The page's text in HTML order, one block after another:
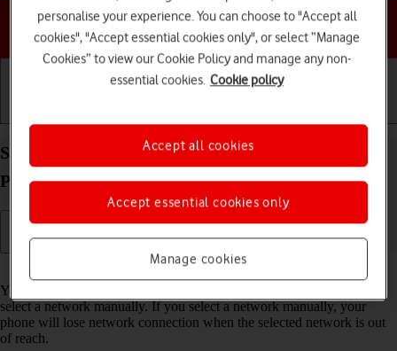
Choose a help topic
Select network on your Doro PhoneEasy 632
Proprietary OS
Read help info
You can set your phone to select a network automatically or you can
select a network manually. If you select a network manually, your
phone will lose network connection when the selected network is out
of reach.
personalise your experience. You can choose to "Accept all
cookies", "Accept essential cookies only", or select “Manage
Cookies” to view our Cookie Policy and manage any non-
essential cookies. Cookie policy
Manage cookies
Accept essential cookies only
Accept all cookies